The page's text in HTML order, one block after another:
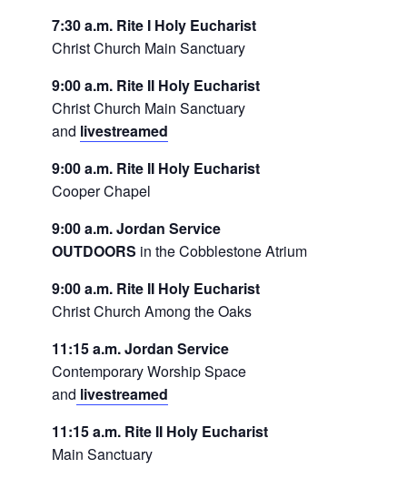
7:30 a.m. Rite I Holy Eucharist
Christ Church Main Sanctuary
9:00 a.m. Rite II Holy Eucharist
Christ Church Main Sanctuary
and livestreamed
9:00 a.m. Rite II Holy Eucharist
Cooper Chapel
9:00 a.m. Jordan Service
OUTDOORS in the Cobblestone Atrium
9:00 a.m. Rite II Holy Eucharist
Christ Church Among the Oaks
11:15 a.m. Jordan Service
Contemporary Worship Space
and livestreamed
11:15 a.m. Rite II Holy Eucharist
Main Sanctuary